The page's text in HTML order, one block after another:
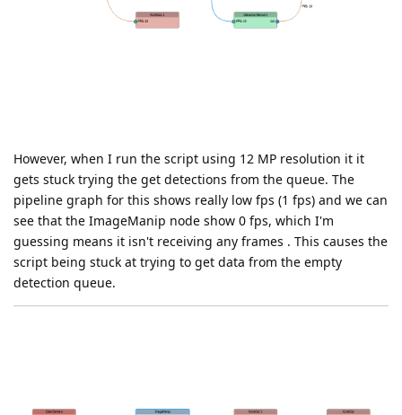
However, when I run the script using 12 MP resolution it it
gets stuck trying the get detections from the queue. The
pipeline graph for this shows really low fps (1 fps) and we can
see that the ImageManip node show 0 fps, which I'm
guessing means it isn't receiving any frames . This causes the
script being stuck at trying to get data from the empty
detection queue.